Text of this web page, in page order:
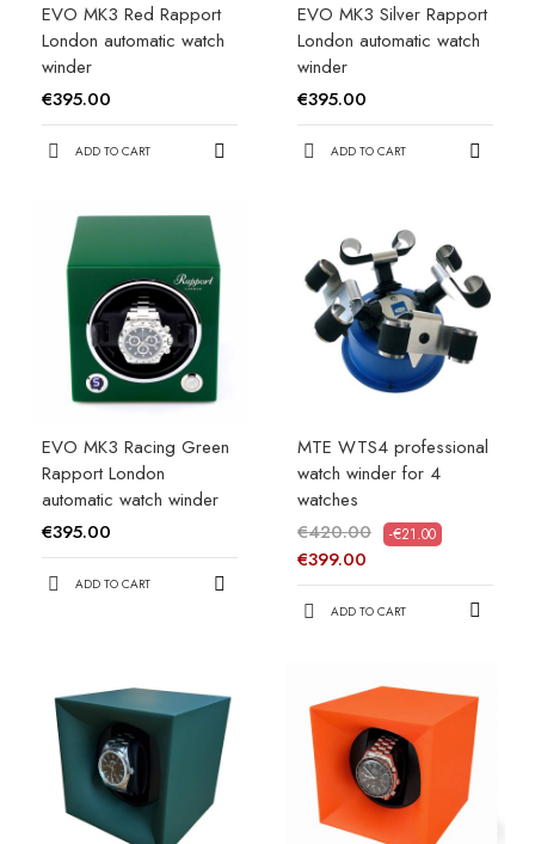
EVO MK3 Red Rapport
London automatic watch
winder
€395.00
ADD TO CART
EVO MK3 Silver Rapport
London automatic watch
winder
€395.00
ADD TO CART
EVO MK3 Racing Green
Rapport London
automatic watch winder
€395.00
ADD TO CART
MTE WTS4 professional
watch winder for 4
watches
€420.00
-€21.00
€399.00
ADD TO CART